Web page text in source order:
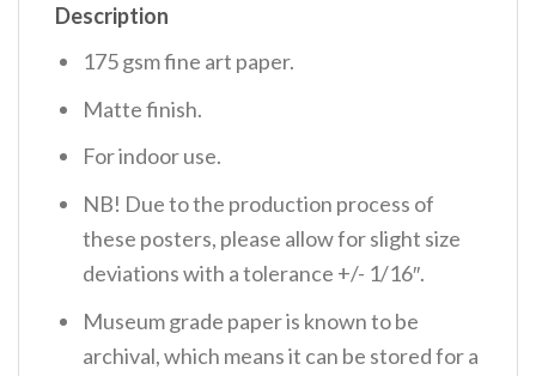
Description
175 gsm fine art paper.
Matte finish.
For indoor use.
NB! Due to the production process of
these posters, please allow for slight size
deviations with a tolerance +/- 1/16″.
Museum grade paper is known to be
archival, which means it can be stored for a